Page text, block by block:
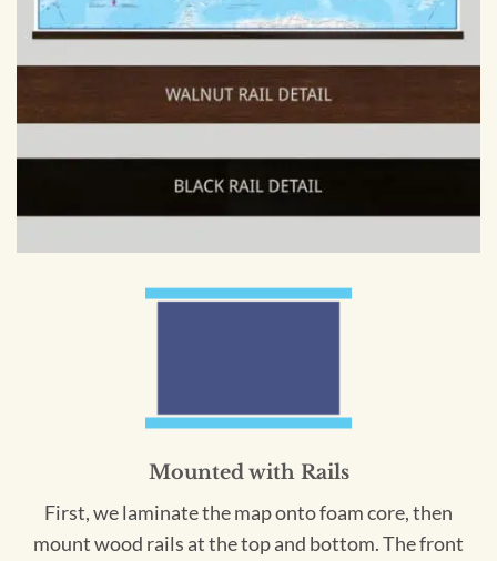
Mounted with Rails
First, we laminate the map onto foam core, then
mount wood rails at the top and bottom. The front